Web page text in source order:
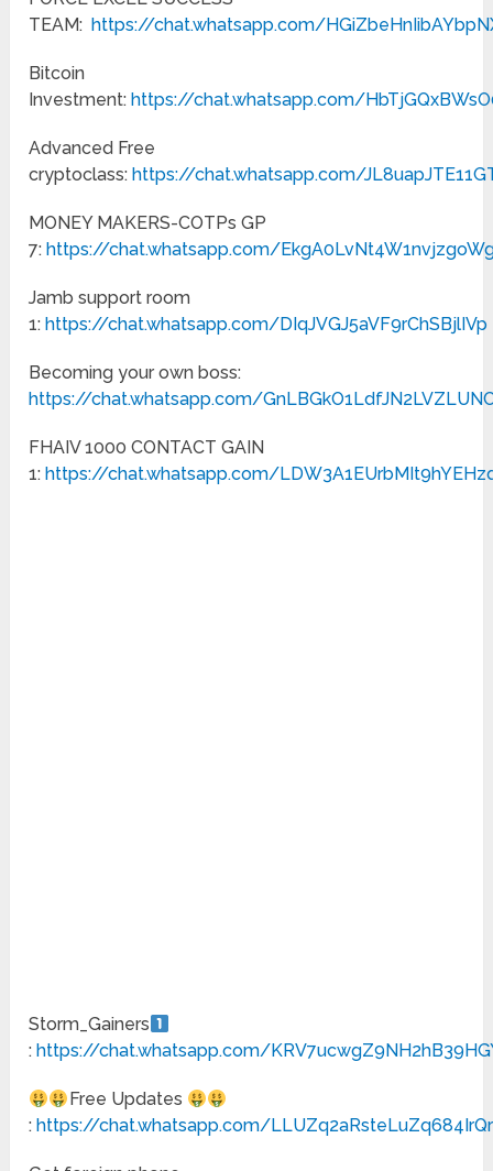
TEAM: https://chat.whatsapp.com/
Bitcoin
Investment: https://chat.whatsapp.com/
Advanced Free
cryptoclass: https://chat.whatsapp.com/
MONEY MAKERS-COTPs GP
7: https://chat.whatsapp.com/
Jamb support room
1: https://chat.whatsapp.com/DIqJVGJ5aVF9rChSBjlIVp
Becoming your own boss:
https://chat.whatsapp.com/
FHAIV 1000 CONTACT GAIN
1: https://chat.whatsapp.com/
Storm_Gainers
: https://chat.whatsapp.com/
Free Updates
: https://chat.whatsapp.com/LLUZq2aRsteLuZq684IrQr